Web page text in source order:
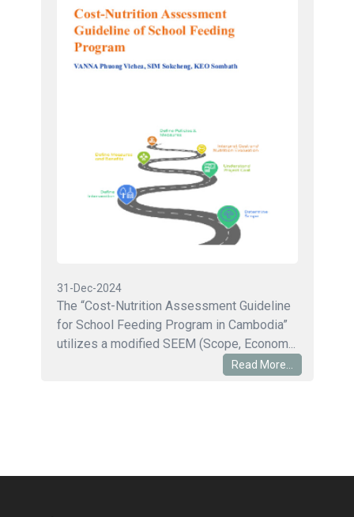
31-Dec-2024
The “Cost-Nutrition Assessment Guideline
for School Feeding Program in Cambodia”
utilizes a modified SEEM (Scope, Econom...
Read More...